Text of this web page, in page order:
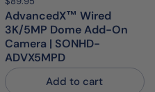
AdvancedX™ Wired
3K/5MP Dome Add-On
Camera | SONHD-
ADVX5MPD
Add to cart